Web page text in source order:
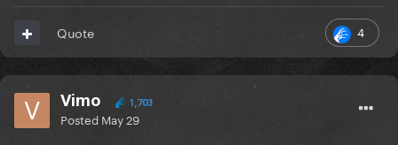
4
Quote
Vimo 1,703
Posted May 29